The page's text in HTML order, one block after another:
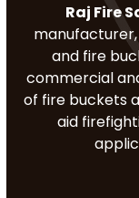
Raj Fire
and fire
commercial
of fire buckets
aid